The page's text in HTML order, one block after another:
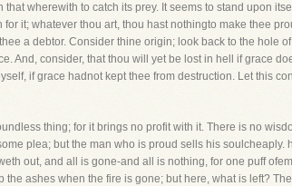
wherewith to catch its prey. It seems to stand upon
it; whatever thou art, thou hast nothingto make thee
a debtor. Consider thine origin; look back to the hole
And, consider, that thou will yet be lost in hell if grace
if grace hadnot kept thee from destruction. Let this
thing; for it brings no profit with it. There is no
plea; but the man who is proud sells his
out, and all is gone-and all is nothing, for one puff
the ashes when the fire is gone; but here, what is left?